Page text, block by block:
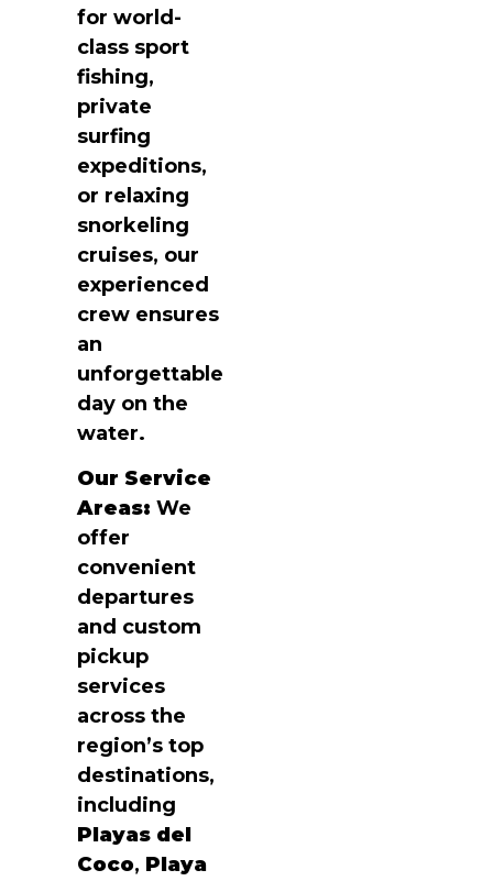
for world-
class sport
fishing,
private
surfing
expeditions,
or relaxing
snorkeling
cruises, our
experienced
crew ensures
an
unforgettable
day on the
water.
Our Service
Areas: We
offer
convenient
departures
and custom
pickup
services
across the
region’s top
destinations,
including
Playas del
Coco, Playa